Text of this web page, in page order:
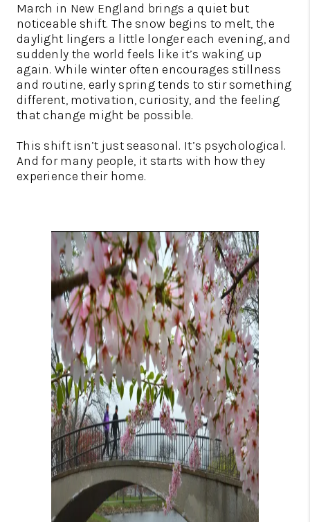
March in New England brings a quiet but
noticeable shift. The snow begins to melt, the
daylight lingers a little longer each evening, and
suddenly the world feels like it’s waking up
again. While winter often encourages stillness
and routine, early spring tends to stir something
different, motivation, curiosity, and the feeling
that change might be possible.
This shift isn’t just seasonal. It’s psychological.
And for many people, it starts with how they
experience their home.